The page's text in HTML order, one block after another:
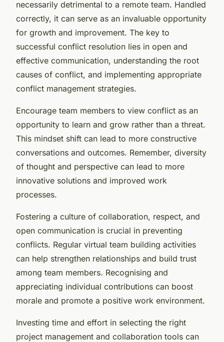
necessarily detrimental to a remote team. Handled
correctly, it can serve as an invaluable opportunity
for growth and improvement. The key to
successful conflict resolution lies in open and
effective communication, understanding the root
causes of conflict, and implementing appropriate
conflict management strategies.
Encourage team members to view conflict as an
opportunity to learn and grow rather than a threat.
This mindset shift can lead to more constructive
conversations and outcomes. Remember, diversity
of thought and perspective can lead to more
innovative solutions and improved work
processes.
Fostering a culture of collaboration, respect, and
open communication is crucial in preventing
conflicts. Regular virtual team building activities
can help strengthen relationships and build trust
among team members. Recognising and
appreciating individual contributions can boost
morale and promote a positive work environment.
Investing time and effort in selecting the right
project management and collaboration tools can